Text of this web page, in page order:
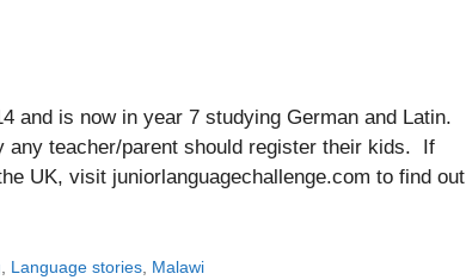
and is now in year 7 studying German and Latin.
any teacher/parent should register their kids. If
UK, visit juniorlanguagechallenge.com to find out
, Language stories, Malawi